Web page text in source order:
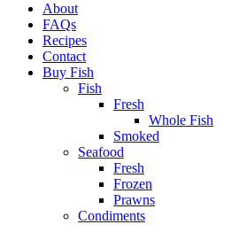
About
FAQs
Recipes
Contact
Buy Fish
Fish
Fresh
Whole Fish
Smoked
Seafood
Fresh
Frozen
Prawns
Condiments